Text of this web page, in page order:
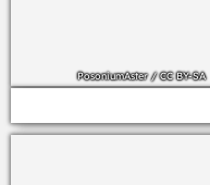
PosoniumAster/CC BY-SA